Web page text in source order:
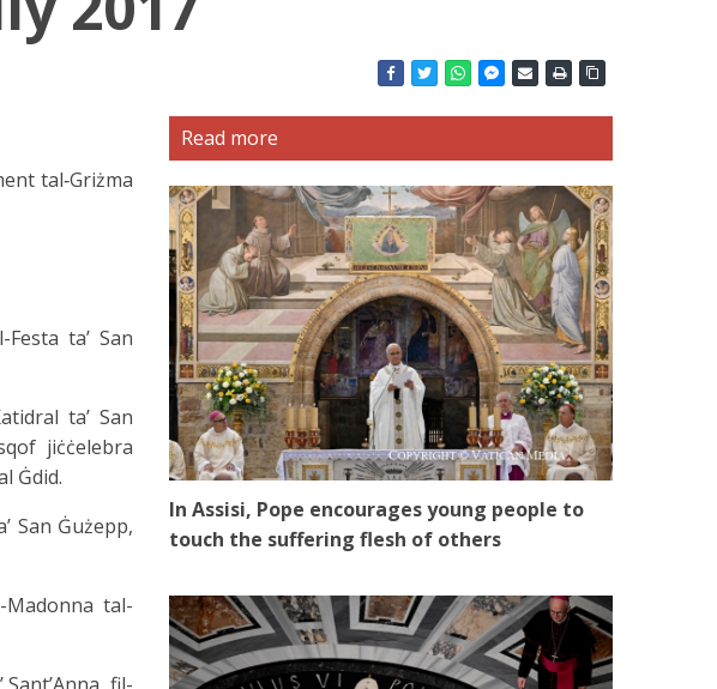
tal‑Griżma
ta’ San
ta’ San
jiċċelebra
Ġdid.
San Ġużepp,
Madonna tal-
Read more
In Assisi, Pope encourages young people to
touch the suffering flesh of others